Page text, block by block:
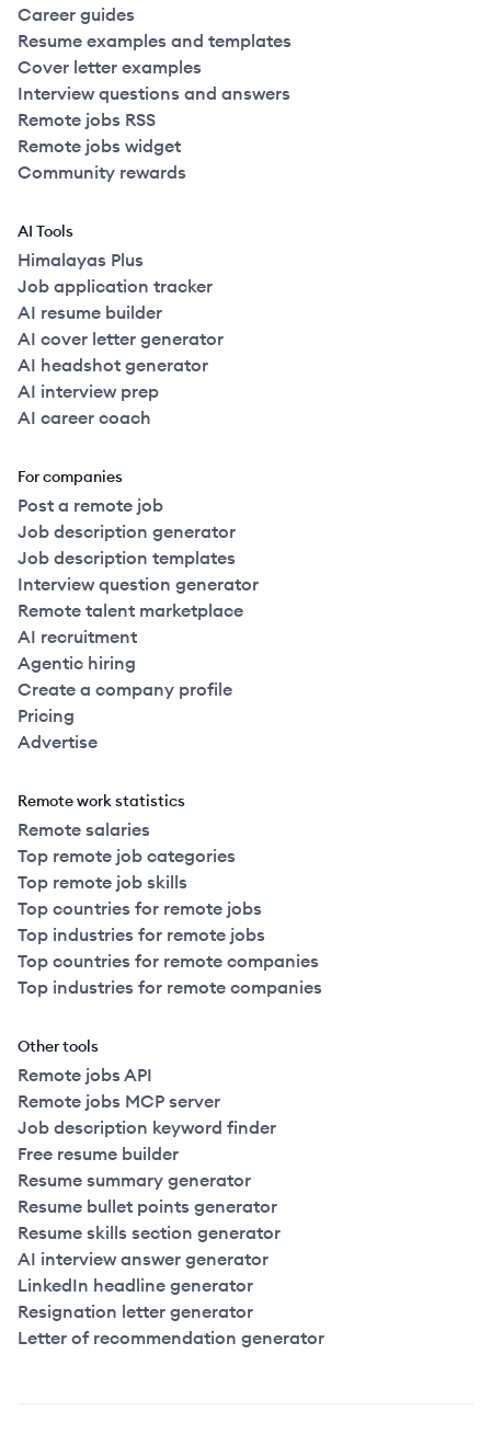
Career guides
Resume examples and templates
Cover letter examples
Interview questions and answers
Remote jobs RSS
Remote jobs widget
Community rewards
AI Tools
Himalayas Plus
Job application tracker
AI resume builder
AI cover letter generator
AI headshot generator
AI interview prep
AI career coach
For companies
Post a remote job
Job description generator
Job description templates
Interview question generator
Remote talent marketplace
AI recruitment
Agentic hiring
Create a company profile
Pricing
Advertise
Remote work statistics
Remote salaries
Top remote job categories
Top remote job skills
Top countries for remote jobs
Top industries for remote jobs
Top countries for remote companies
Top industries for remote companies
Other tools
Remote jobs API
Remote jobs MCP server
Job description keyword finder
Free resume builder
Resume summary generator
Resume bullet points generator
Resume skills section generator
AI interview answer generator
LinkedIn headline generator
Resignation letter generator
Letter of recommendation generator